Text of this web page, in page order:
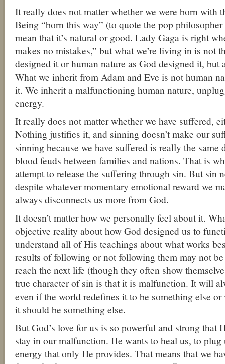
It really does not matter whether we were born with
Being “born this way” (to quote the pop
mean that it’s natural or good. Lady Gaga is right
makes no mistakes,” but what we’re living in is not
designed it or human nature as God designed it, but
What we inherit from Adam and Eve is not human
it. We inherit a malfunctioning human nature,
energy.
It really does not matter whether we have suffered,
Nothing justifies it, and sinning doesn’t make our
sinning because we have suffered is really the same
blood feuds between families and nations. That is
attempt to release the suffering through sin. But sin
despite whatever momentary emotional reward we
always disconnects us more from God.
It doesn’t matter how we personally feel about it.
objective reality about how God designed us to
understand all of His teachings about what works
results of following or not following them may not
reach the next life (though they often show
true character of sin is that it is malfunction. It will
even if the world redefines it to be something else
it should be something else.
But God’s love for us is so powerful and strong that
stay in our malfunction. He wants to heal us, to
energy that only He provides. That means that we